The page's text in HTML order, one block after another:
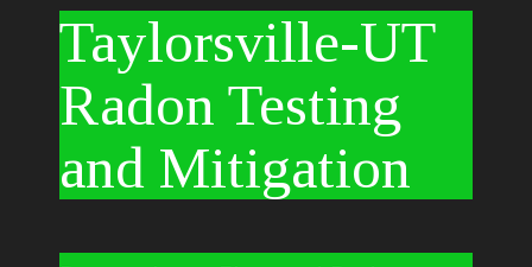
Taylorsville-UT
Radon Testing
and Mitigation